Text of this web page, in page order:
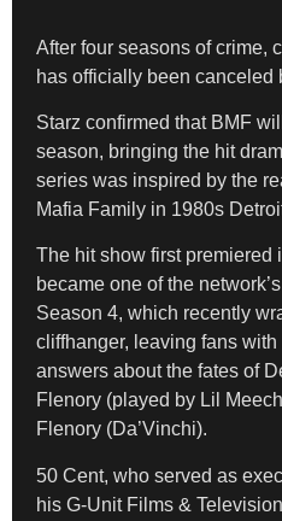
After four seasons of crime,
has officially been canceled
Starz confirmed that BMF
season, bringing the hit
series was inspired by the
Mafia Family in 1980s
The hit show first premiered
became one of the
Season 4, which recently
cliffhanger, leaving fans
answers about the fates of
Flenory (played by Lil
Flenory (Da’Vinchi).
50 Cent, who served as
his G-Unit Films &